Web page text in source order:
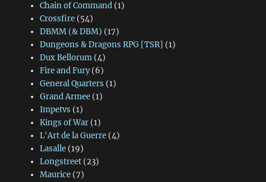
Chain of Command(1)
Crossfire(54)
DBMM (& DBM) (17)
Dungeons & Dragons RPG [TSR] (1)
Dux Bellorum(4)
Fire and Fury(6)
General Quarters (1)
Grand Armee(1)
Impetvs (1)
Kings of War(1)
L'Art de la Guerre(4)
Lasalle(19)
Longstreet(23)
Maurice(7)